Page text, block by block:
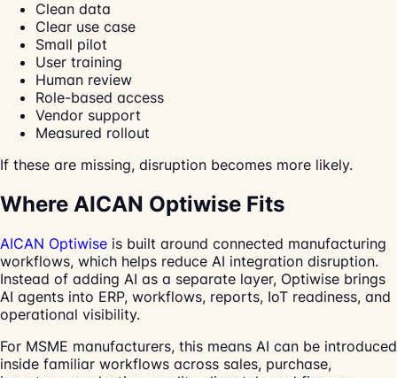
Clean data
Clear use case
Small pilot
User training
Human review
Role-based access
Vendor support
Measured rollout
If these are missing, disruption becomes more likely.
Where AICAN Optiwise Fits
AICAN Optiwise is built around connected manufacturing
workflows, which helps reduce AI integration disruption.
Instead of adding AI as a separate layer, Optiwise brings
AI agents into ERP, workflows, reports, IoT readiness, and
operational visibility.
For MSME manufacturers, this means AI can be introduced
inside familiar workflows across sales, purchase,